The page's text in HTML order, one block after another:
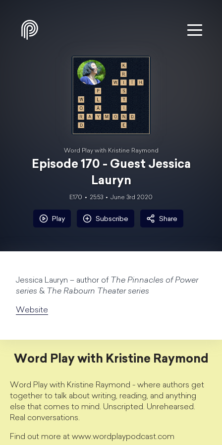
Word Play with Kristine Raymond
Episode 170 - Guest Jessica
Lauryn
E170 25:53 June 3rd 2020
Play Subscribe Share
Jessica Lauryn – author of The Pinnacles of Power
series & The Rabourn Theater series
Website
Word Play with Kristine Raymond
Word Play with Kristine Raymond - where authors get
together to talk about writing, reading, and anything
else that comes to mind. Unscripted. Unrehearsed.
Real conversations.
Find out more at www.wordplaypodcast.com